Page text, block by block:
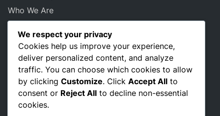
Who We Are
Cookie Policy
Terms of Service
SEARCH
We respect your privacy
Cookies help us improve your experience,
deliver personalized content, and analyze
traffic. You can choose which cookies to allow
by clicking Customize. Click Accept All to
consent or Reject All to decline non-essential
cookies.